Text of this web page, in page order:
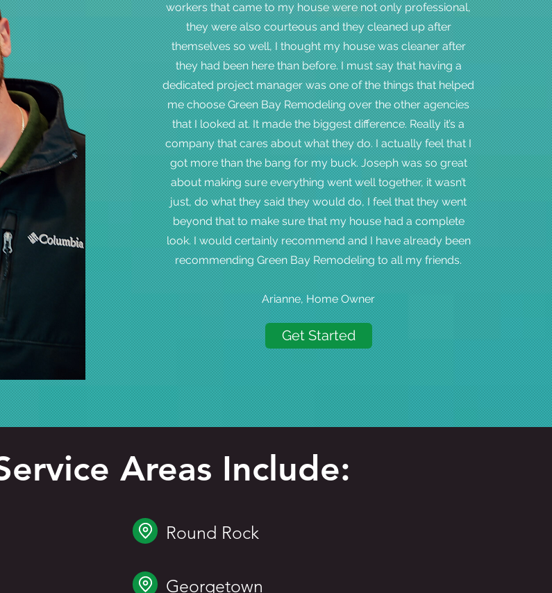
workers that came to my house were not only professional,
they were also courteous and they cleaned up after
themselves so well, I thought my house was cleaner after
they had been here than before. I must say that having a
dedicated project manager was one of the things that helped
me choose Green Bay Remodeling over the other agencies
that I looked at. It made the biggest difference. Really it’s a
company that cares about what they do. I actually feel that I
got more than the bang for my buck. Joseph was so great
about making sure everything went well together, it wasn’t
just, do what they said they would do, I feel that they went
beyond that to make sure that my house had a complete
look. I would certainly recommend and I have already been
recommending Green Bay Remodeling to all my friends.
Arianne, Home Owner
Get Started
Areas Include:
Round Rock
Georgetown